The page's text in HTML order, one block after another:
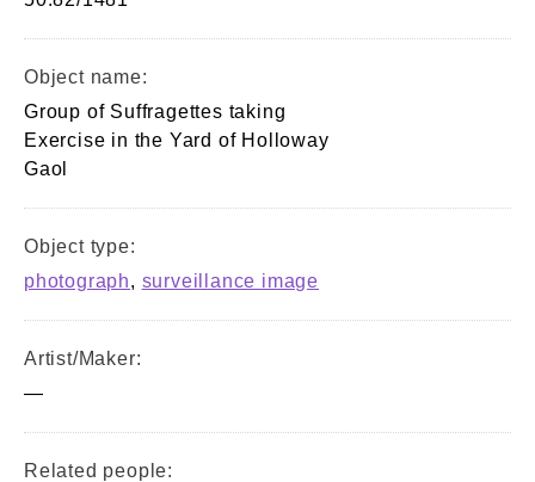
Object name:
Group of Suffragettes taking
Exercise in the Yard of Holloway
Gaol
Object type:
photograph, surveillance image
Artist/Maker:
—
Related people: